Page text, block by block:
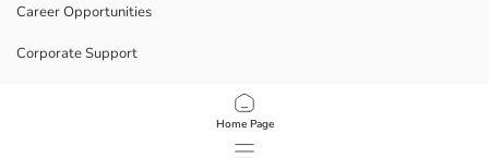
Home Page
Career Opportunities
Corporate Support